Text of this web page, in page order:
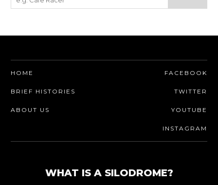
HOME
BRIEF HISTORIES
ABOUT US
FACEBOOK
TWITTER
YOUTUBE
INSTAGRAM
WHAT IS A SILODROME?